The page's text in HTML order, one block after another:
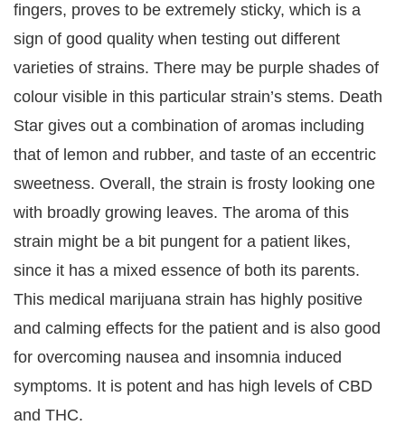
fingers, proves to be extremely sticky, which is a
sign of good quality when testing out different
varieties of strains. There may be purple shades of
colour visible in this particular strain’s stems. Death
Star gives out a combination of aromas including
that of lemon and rubber, and taste of an eccentric
sweetness. Overall, the strain is frosty looking one
with broadly growing leaves. The aroma of this
strain might be a bit pungent for a patient likes,
since it has a mixed essence of both its parents.
This medical marijuana strain has highly positive
and calming effects for the patient and is also good
for overcoming nausea and insomnia induced
symptoms. It is potent and has high levels of CBD
and THC.